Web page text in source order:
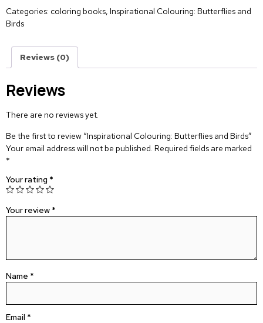
Categories: coloring books, Inspirational Colouring: Butterflies and
Birds
Reviews (0)
Reviews
There are no reviews yet.
Be the first to review “Inspirational Colouring: Butterflies and Birds”
Your email address will not be published. Required fields are marked
*
Your rating *
Your review *
Name *
Email *